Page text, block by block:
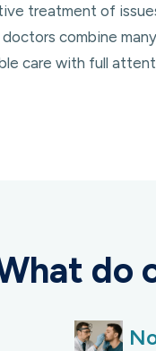
treatment of
doctors combine
care with full
do